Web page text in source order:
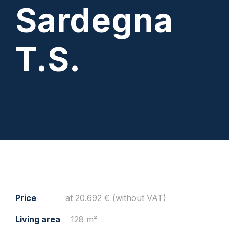
Sardegna
T.S.
Price at 20.692 € (without VAT)
Living area 128 m²